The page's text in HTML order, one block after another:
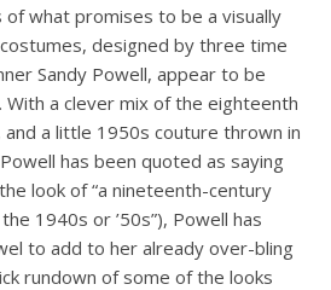
of what promises to be a visually
designed by three time
Sandy Powell, appear to be
With a clever mix of the eighteenth
a little 1950s couture thrown in
has been quoted as saying
look of “a nineteenth-century
1940s or ’50s”), Powell has
to add to her already over-bling
rundown of some of the looks